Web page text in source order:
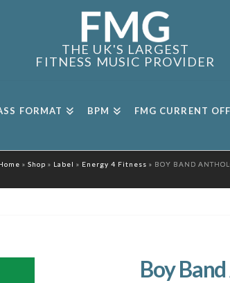
THE UK'S LARGEST
FITNESS MUSIC PROVIDER
FORMAT BPM FMG CURRENT
» Shop » Label » Energy 4 Fitness » BOY BAND
Boy